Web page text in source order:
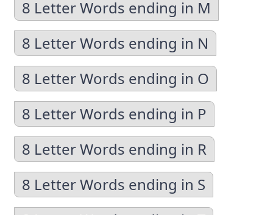
8 Letter Words ending in M
8 Letter Words ending in N
8 Letter Words ending in O
8 Letter Words ending in P
8 Letter Words ending in R
8 Letter Words ending in S